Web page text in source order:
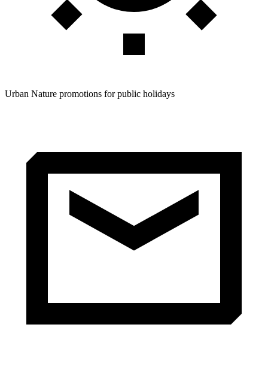
Urban Nature promotions for public holidays